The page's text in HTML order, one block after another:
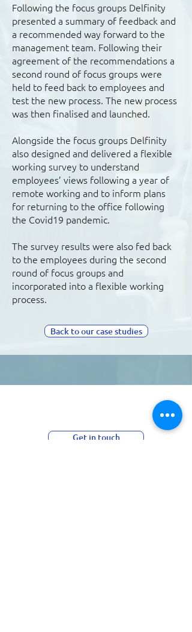
Following the focus groups Delfinity
presented a summary of feedback and
a recommended way forward to the
management team. Following their
agreement of the recommendations a
second round of focus groups were
held to feed back to employees and
test the new process. The new process
was then finalised and launched.
Alongside the focus groups Delfinity
also designed and delivered a flexible
working survey to understand
employees’ views following a year of
remote working and to inform plans
for returning to the office following
the Covid19 pandemic.
The survey results were also fed back
to the employees during the second
round of focus groups and
incorporated into a flexible working
process.
Back to our case studies
Essential support at any
stage of your journey.
Get in touch